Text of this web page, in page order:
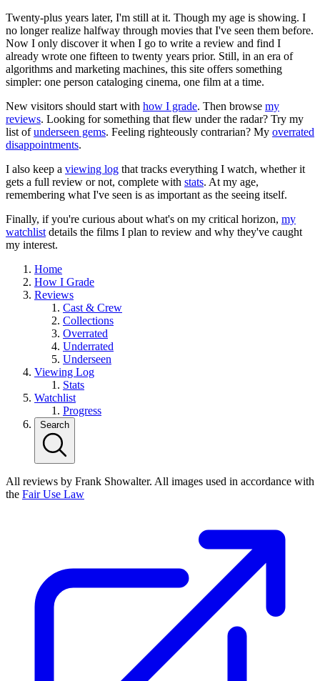
Twenty-plus years later, I'm still at it. Though my age is showing. I
no longer realize halfway through movies that I've seen them before.
Now I only discover it when I go to write a review and find I
already wrote one fifteen to twenty years prior. Still, in an era of
algorithms and marketing machines, this site offers something
simpler: one person cataloging cinema, one film at a time.
New visitors should start with how I grade. Then browse my
reviews. Looking for something that flew under the radar? Try my
list ofunderseen gems. Feeling righteously contrarian? My overrated
disappointments.
I also keep a viewing log that tracks everything I watch, whether it
gets a full review or not, complete with stats. At my age,
remembering what I've seen is as important as the seeing itself.
Finally, if you're curious about what's on my critical horizon, my
watchlist details the films I plan to review and why they've caught
my interest.
Home
How I Grade
Reviews
Cast & Crew
Collections
Overrated
Underrated
Underseen
Viewing Log
Stats
Watchlist
Progress
Search
All reviews by Frank Showalter. All images used in accordance with
the Fair Use Law